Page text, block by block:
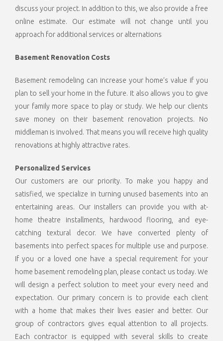
discuss your project. In addition to this, we also provide a free
online estimate. Our estimate will not change until you
approach for additional services or alternations
Basement Renovation Costs
Basement remodeling can increase your home’s value if you
plan to sell your home in the future. It also allows you to give
your family more space to play or study. We help our clients
save money on their basement renovation projects. No
middleman is involved. That means you will receive high quality
renovations at highly attractive rates.
Personalized Services
Our customers are our priority. To make you happy and
satisfied, we specialize in turning unused basements into an
entertaining areas. Our installers can provide you with at-
home theatre installments, hardwood flooring, and eye-
catching textural decor. We have converted plenty of
basements into perfect spaces for multiple use and purpose.
If you or a loved one have a special requirement for your
home basement remodeling plan, please contact us today. We
will design a perfect solution to meet your every need and
expectation. Our primary concern is to provide each client
with a home that makes their lives easier and better. Our
group of contractors gives equal attention to all projects.
Each contractor is equipped with several skills to create